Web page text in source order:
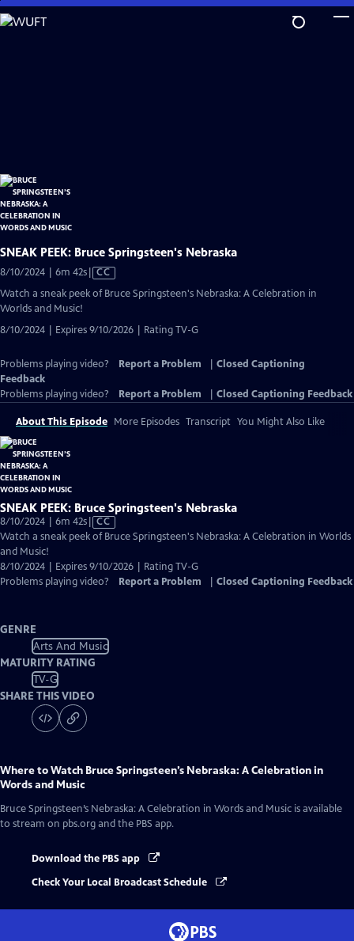
Skip
to
SNEAK PEEK: Bruce Springsteen's Nebraska
8/10/2024 | 6m 42sVideo
has
CC
Watch a sneak peek of Bruce Springsteen's Nebraska: A Celebration in
Worlds and Music!
8/10/2024 | Expires 9/10/2026 | Rating TV-G
Problems playing video? Report a Problem
Closed Captioning
Feedback
Problems playing video?
Report a Problem Closed Captioning Feedback
About This Episode More Episodes Transcript You Might Also Like
SNEAK PEEK: Bruce Springsteen's Nebraska
8/10/2024 | 6m 42sVideo
has
Captions
CC
Watch a sneak peek of Bruce Springsteen's Nebraska: A Celebration in Worlds
and Music!
8/10/2024 | Expires 9/10/2026 | Rating TV-G
Problems playing video?
Report a Problem Closed Captioning Feedback
GENRE
Arts And Music
MATURITY RATING
TV-G
SHARE THIS VIDEO
Where to Watch Bruce Springsteen’s Nebraska: A Celebration in
Words and Music
Bruce Springsteen’s Nebraska: A Celebration in Words and Music is available
to stream on pbs.org and the PBS app.
Download the PBS app
Check Your Local Broadcast Schedule